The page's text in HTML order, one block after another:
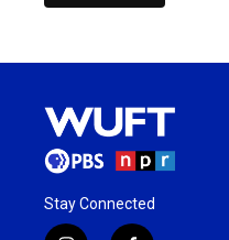
Stay Connected